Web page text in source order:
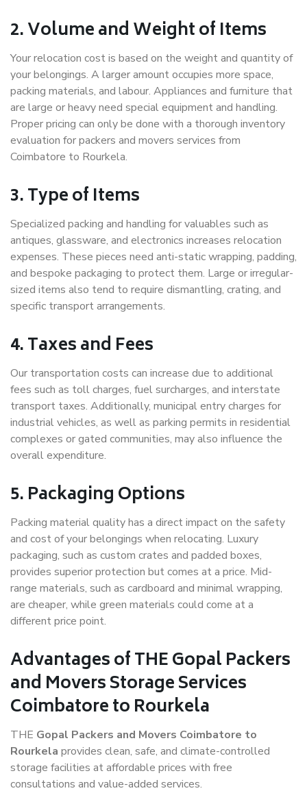
2. Volume and Weight of Items
Your relocation cost is based on the weight and quantity of
your belongings. A larger amount occupies more space,
packing materials, and labour. Appliances and furniture that
are large or heavy need special equipment and handling.
Proper pricing can only be done with a thorough inventory
evaluation for packers and movers services from
Coimbatore to Rourkela.
3. Type of Items
Specialized packing and handling for valuables such as
antiques, glassware, and electronics increases relocation
expenses. These pieces need anti-static wrapping, padding,
and bespoke packaging to protect them. Large or irregular-
sized items also tend to require dismantling, crating, and
specific transport arrangements.
4. Taxes and Fees
Our transportation costs can increase due to additional
fees such as toll charges, fuel surcharges, and interstate
transport taxes. Additionally, municipal entry charges for
industrial vehicles, as well as parking permits in residential
complexes or gated communities, may also influence the
overall expenditure.
5. Packaging Options
Packing material quality has a direct impact on the safety
and cost of your belongings when relocating. Luxury
packaging, such as custom crates and padded boxes,
provides superior protection but comes at a price. Mid-
range materials, such as cardboard and minimal wrapping,
are cheaper, while green materials could come at a
different price point.
Advantages of THE Gopal Packers
and Movers Storage Services
Coimbatore to Rourkela
THE Gopal Packers and Movers Coimbatore to
Rourkela provides clean, safe, and climate-controlled
storage facilities at affordable prices with free
consultations and value-added services.